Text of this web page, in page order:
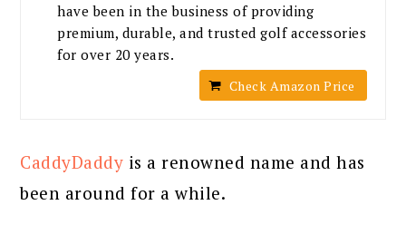
have been in the business of providing
premium, durable, and trusted golf accessories
for over 20 years.
Check Amazon Price
CaddyDaddy is a renowned name and has
been around for a while.